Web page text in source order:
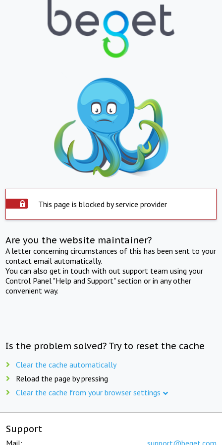
This page is blocked by service provider
Are you the website maintainer?
A letter concerning circumstances of this has been sent to your
contact email automatically.
You can also get in touch with out support team using your
Control Panel "Help and Support" section or in any other
convenient way.
Is the problem solved? Try to reset the cache
Clear the cache automatically
Reload the page by pressing
Clear the cache from your browser settings
Support
Mail: support@beget.com